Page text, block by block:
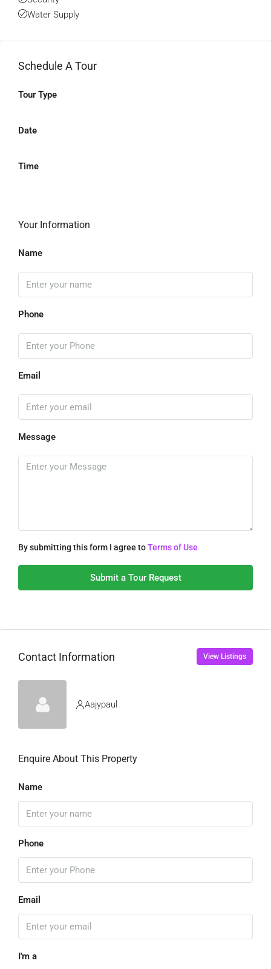
Water Supply
Schedule A Tour
Tour Type
Date
Time
Your Information
Name
Phone
Email
Message
By submitting this form I agree toTerms of Use
Submit a Tour Request
Contact Information View Listings
Aajypaul
Enquire About This Property
Name
Phone
Email
I'm a